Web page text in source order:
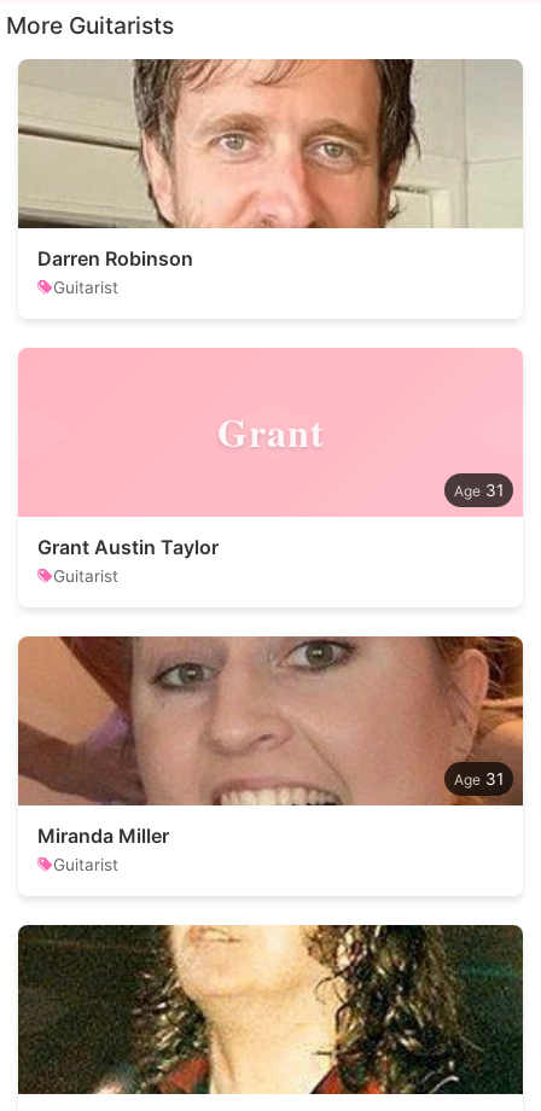
More Guitarists
Darren Robinson
Guitarist
Grant
31
Grant Austin Taylor
Guitarist
31
Miranda Miller
Guitarist